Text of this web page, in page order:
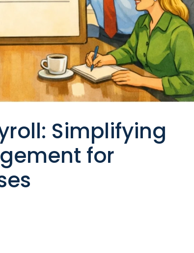
Simplifying
for